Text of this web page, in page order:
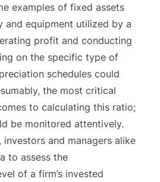
examples of fixed assets
and equipment utilized by a
profit and conducting
on the specific type of
schedules could
the most critical
to calculating this ratio;
be monitored attentively.
and managers alike
to assess the
of a firm’s invested